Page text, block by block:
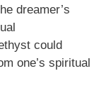
dreamer’s
could
one’s spiritual